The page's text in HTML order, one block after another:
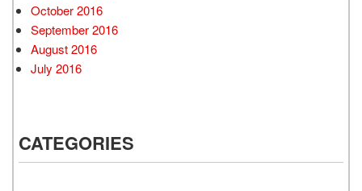
October 2016
September 2016
August 2016
July 2016
CATEGORIES